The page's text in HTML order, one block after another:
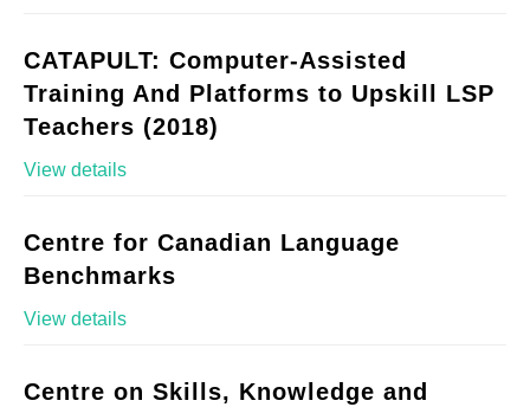
CATAPULT: Computer-Assisted
Training And Platforms to Upskill LSP
Teachers (2018)
View details
Centre for Canadian Language
Benchmarks
View details
Centre on Skills, Knowledge and